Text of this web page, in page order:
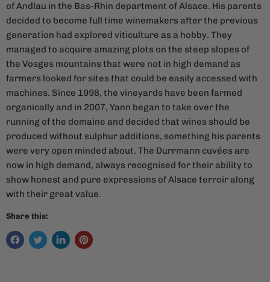
of Andlau in the Bas-Rhin department of Alsace. His parents
decided to become full time winemakers after the previous
generation had explored viticulture as a hobby. They
managed to acquire amazing plots on the steep slopes of
the Vosges mountains that were not in high demand as
farmers looked for sites that could be easily accessed with
machines. Since 1998, the vineyards have been farmed
organically and in 2007, Yann began to take over the
running of the domaine and decided that wines should be
produced without sulphur additions, something his parents
were very open minded about. The Durrmann cuvées are
now in high demand, always recognised for their ability to
show honest and pure expressions of Alsace terroir along
with their great value.
Share this: